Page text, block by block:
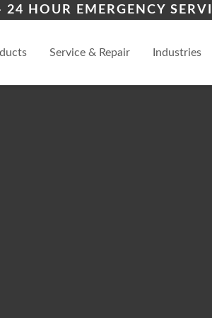
24 HOUR EMERGENCY
Service & Repair Industries
Cimarron Hills